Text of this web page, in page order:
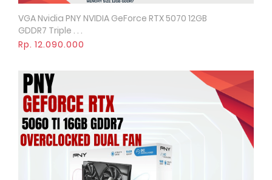
Quick View
VGA Nvidia PNY NVIDIA GeForce RTX 5070 12GB
GDDR7 Triple . . .
Rp. 12.090.000